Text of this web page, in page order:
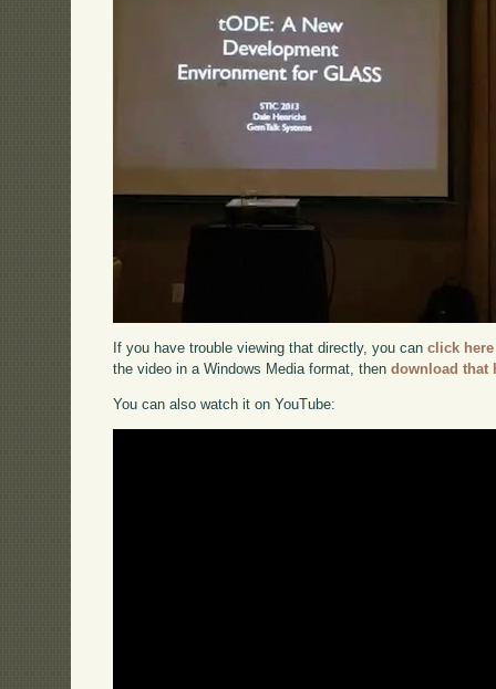
If you have trouble viewing that directly, you canclick here
the video in a Windows Media format, thendownload that
You can also watch it on YouTube: